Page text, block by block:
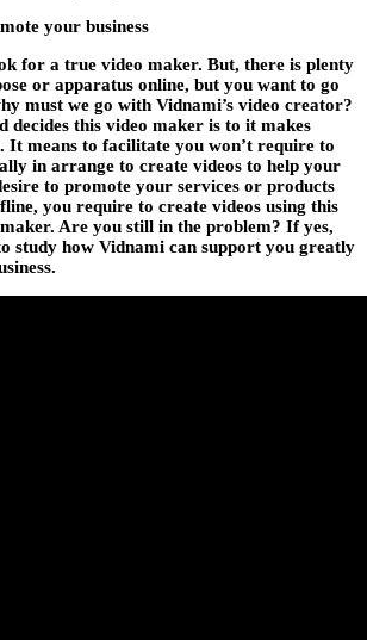
your business
for a true video maker. But, there is plenty
or apparatus online, but you want to go
must we go with Vidnami’s video creator?
decides this video maker is to it makes
It means to facilitate you won’t require to
in arrange to create videos to help your
to promote your services or products
you require to create videos using this
Are you still in the problem? If yes,
study how Vidnami can support you greatly